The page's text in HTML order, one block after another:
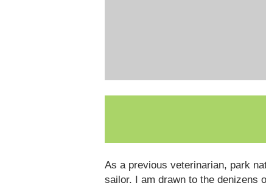
As a previous veterinarian, park
sailor, I am drawn to the denizens